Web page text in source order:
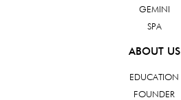
GEMINI
SPA
ABOUT US
EDUCATION
FOUNDER